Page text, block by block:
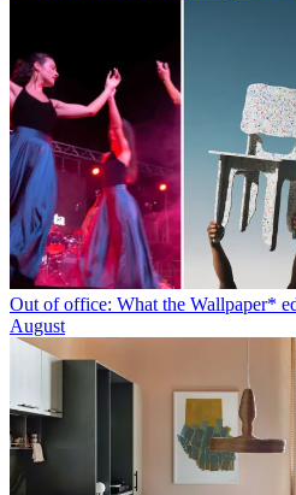
Out of office: What the Wallpaper*
August